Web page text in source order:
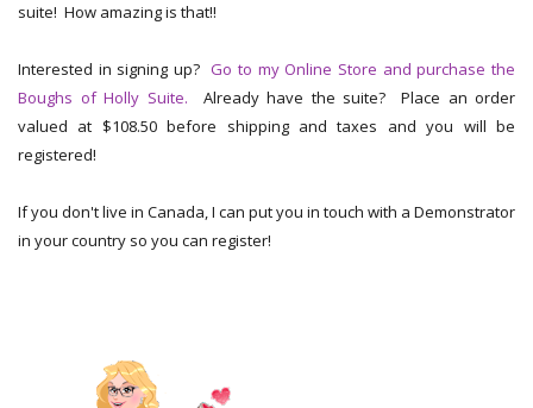
suite! How amazing is that!!
Interested in signing up?Go to my Online Store and purchase the
Boughs of Holly Suite. Already have the suite? Place an order
valued at $108.50 before shipping and taxes and you will be
registered!
If you don't live in Canada, I can put you in touch with a Demonstrator
in your country so you can register!